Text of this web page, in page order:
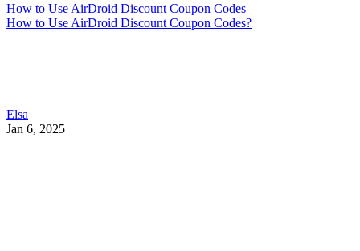
How to Use AirDroid Discount Coupon Codes
How to Use AirDroid Discount Coupon Codes?
Elsa
Jan 6, 2025